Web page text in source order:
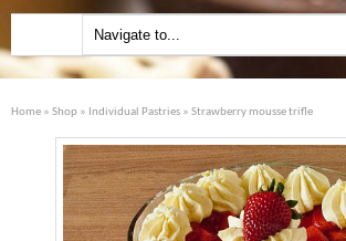
Home » Shop » Individual Pastries » Strawberry mousse trifle